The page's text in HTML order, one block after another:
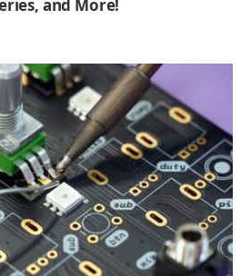
and More!